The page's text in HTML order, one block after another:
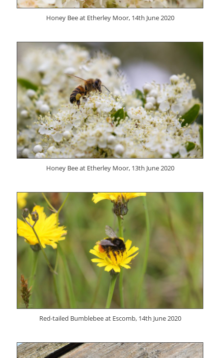
Honey Bee at Etherley Moor, 14th June 2020
Honey Bee at Etherley Moor, 13th June 2020
Red-tailed Bumblebee at Escomb, 14th June 2020